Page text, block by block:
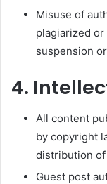
Misuse of
plagiarized
suspension
4.
All content
by copyright
distribution
Guest post